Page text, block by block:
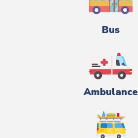
Bus
Ambulance